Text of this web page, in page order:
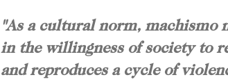
"As a cultural norm, machismo
in the willingness of society to
and reproduces a cycle of